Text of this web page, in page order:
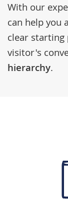
With our
can help you
clear
visitor's
hierarchy.